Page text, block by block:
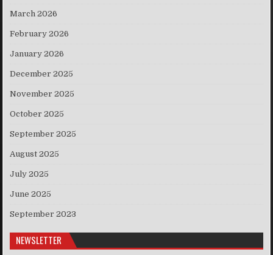
March 2026
February 2026
January 2026
December 2025
November 2025
October 2025
September 2025
August 2025
July 2025
June 2025
September 2023
NEWSLETTER